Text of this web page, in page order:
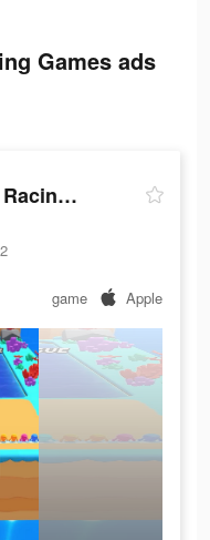
Games ads
Pocket Champs: 3D Racing Games
game Apple